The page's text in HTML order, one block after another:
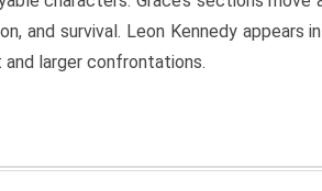
and survival. Leon Kennedy appears
larger confrontations.